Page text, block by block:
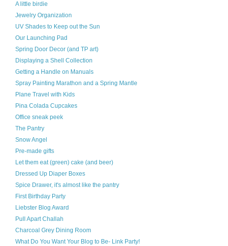
A little birdie
Jewelry Organization
UV Shades to Keep out the Sun
Our Launching Pad
Spring Door Decor (and TP art)
Displaying a Shell Collection
Getting a Handle on Manuals
Spray Painting Marathon and a Spring Mantle
Plane Travel with Kids
Pina Colada Cupcakes
Office sneak peek
The Pantry
Snow Angel
Pre-made gifts
Let them eat (green) cake (and beer)
Dressed Up Diaper Boxes
Spice Drawer, it's almost like the pantry
First Birthday Party
Liebster Blog Award
Pull Apart Challah
Charcoal Grey Dining Room
What Do You Want Your Blog to Be- Link Party!